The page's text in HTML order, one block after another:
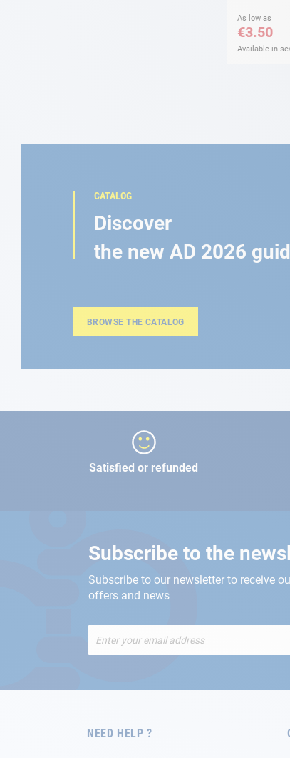
As low as
€3.50
Available in
CATALOG
Discover
the new AD 2026
BROWSE THE CATALOG
Satisfied or refunded
Subscribe to the
Subscribe to our newsletter to receive
offers and news
Up
Newsletter:
NEED HELP ?